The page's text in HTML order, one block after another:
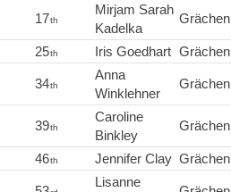
17th
Mirjam Sarah
Kadelka
Grächen
25th Iris Goedhart Grächen
34th
Anna
Winklehner
Grächen
39th
Caroline
Binkley
Grächen
46th Jennifer Clay Grächen
Lisanne